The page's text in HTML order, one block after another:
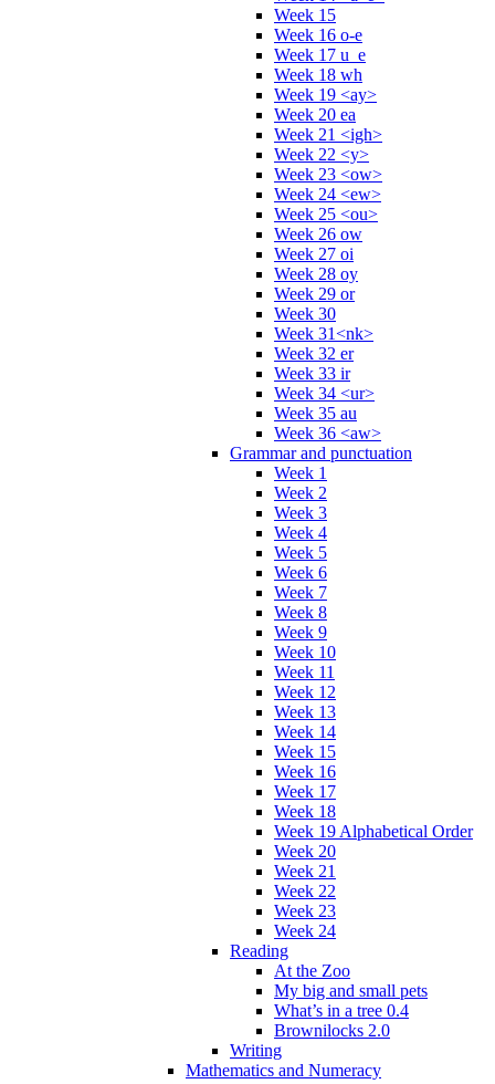
Week 15
Week 16 o-e
Week 17 u_e
Week 18 wh
Week 19 <ay>
Week 20 ea
Week 21 <igh>
Week 22 <y>
Week 23 <ow>
Week 24 <ew>
Week 25 <ou>
Week 26 ow
Week 27 oi
Week 28 oy
Week 29 or
Week 30
Week 31<nk>
Week 32 er
Week 33 ir
Week 34 <ur>
Week 35 au
Week 36 <aw>
Grammar and punctuation
Week 1
Week 2
Week 3
Week 4
Week 5
Week 6
Week 7
Week 8
Week 9
Week 10
Week 11
Week 12
Week 13
Week 14
Week 15
Week 16
Week 17
Week 18
Week 19 Alphabetical Order
Week 20
Week 21
Week 22
Week 23
Week 24
Reading
At the Zoo
My big and small pets
What’s in a tree 0.4
Brownilocks 2.0
Writing
Mathematics and Numeracy